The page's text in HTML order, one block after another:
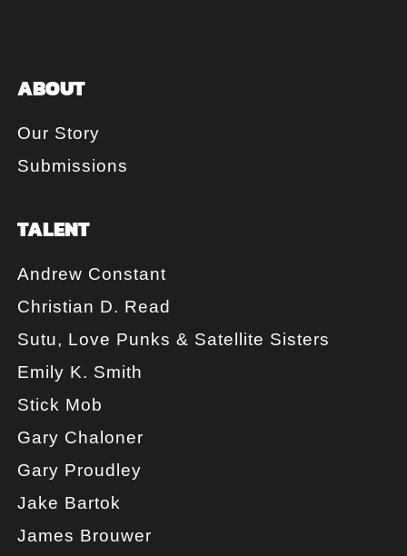
ABOUT
Our Story
Submissions
TALENT
Andrew Constant
Christian D. Read
Sutu, Love Punks & Satellite Sisters
Emily K. Smith
Stick Mob
Gary Chaloner
Gary Proudley
Jake Bartok
James Brouwer